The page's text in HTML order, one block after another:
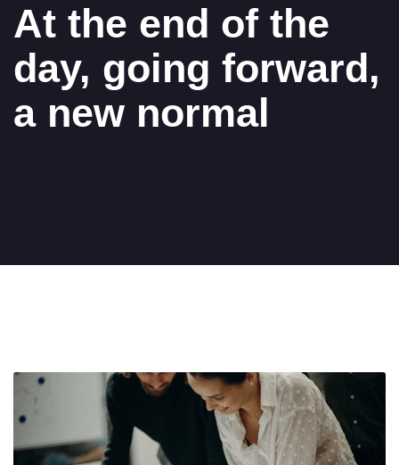
At the end of the
day, going forward,
a new normal